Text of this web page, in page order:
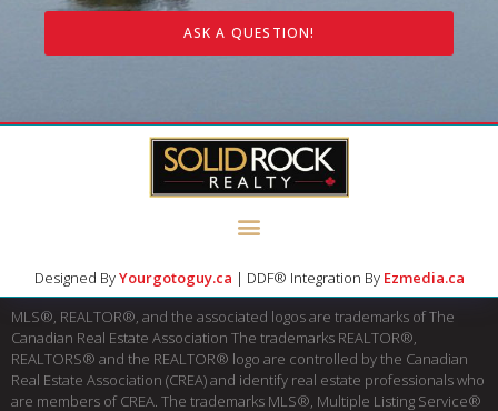
ASK A QUESTION!
Designed ByYourgotoguy.ca | DDF® Integration By Ezmedia.ca
MLS®, REALTOR®, and the associated logos are trademarks of The
Canadian Real Estate Association The trademarks REALTOR®,
REALTORS® and the REALTOR® logo are controlled by the Canadian
Real Estate Association (CREA) and identify real estate professionals who
are members of CREA. The trademarks MLS®, Multiple Listing Service®